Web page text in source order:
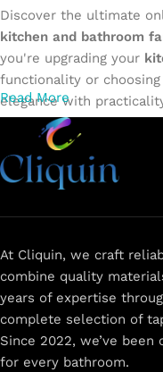
Discover the ultimate
kitchen and bathroom
you're upgrading your
functionality or choosing
elegance with
every need. Shop from
lever faucets
more. Our faucets are
and a sleek design that
secure checkout, and
The faucet
innovation and
At Cliquin, we believe
Read More
At Cliquin, we craft
combine quality
years of expertise
complete selection of
Since 2022, we’ve
for every bathroom.